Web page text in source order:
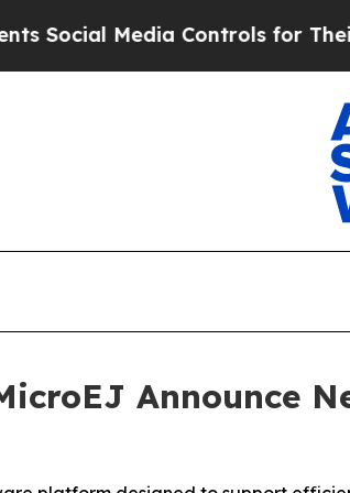
Controls for Their Kids.
Announce